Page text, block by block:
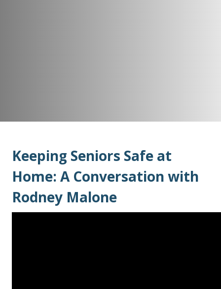
Keeping Seniors Safe at
Home: A Conversation with
Rodney Malone